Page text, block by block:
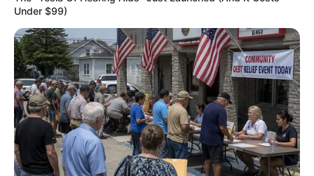
Get every story as it breaks
Name*
Email*